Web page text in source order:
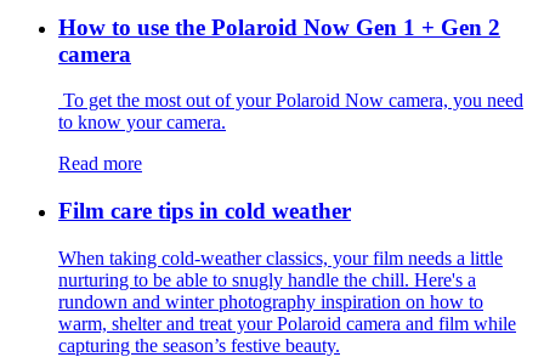
How to use the Polaroid Now Gen 1 + Gen 2
camera
To get the most out of your Polaroid Now camera, you need
to know your camera.
Read more
Film care tips in cold weather
​​When taking cold-weather classics, your film needs a little
nurturing to be able to snugly handle the chill. Here's a
rundown and winter photography inspiration on how to
warm, shelter and treat your Polaroid camera and film while
capturing the season’s festive beauty.